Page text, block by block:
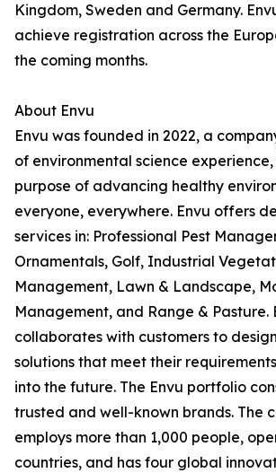
Kingdom, Sweden and Germany.
achieve registration across the
the coming months.
About Envu
Envu was founded in 2022, a
of environmental science
purpose of advancing healthy
everyone, everywhere. Envu offers
services in: Professional Pest
Ornamentals, Golf, Industrial
Management, Lawn & Landscape,
Management, and Range & Pasture.
collaborates with customers to
solutions that meet their
into the future. The Envu portfolio
trusted and well-known brands. The
employs more than 1,000 people,
countries, and has four global